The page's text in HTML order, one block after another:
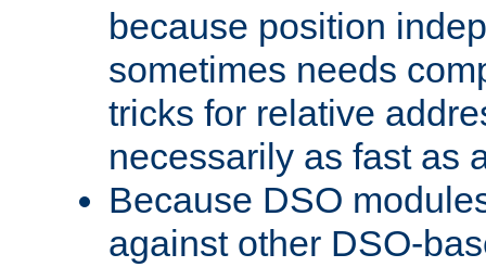
because position
sometimes needs
tricks for relative
necessarily as fast as
Because DSO
against other DSO-